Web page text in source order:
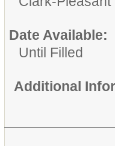
Date Available:
Until Filled
Additional